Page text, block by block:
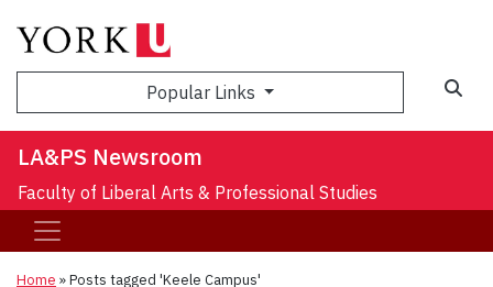
Popular Links
LA&PS Newsroom
Faculty of Liberal Arts & Professional Studies
Home »Posts tagged 'Keele Campus'